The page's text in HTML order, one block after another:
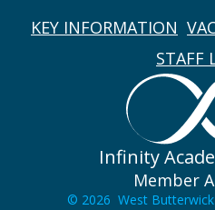
KEY INFORMATION
STAFF
Infinity
Member
© 2026 West Butterwick